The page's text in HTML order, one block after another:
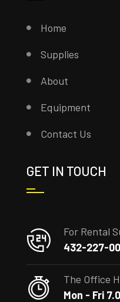
Home
Supplies
About
Equipment
Contact Us
GET IN TOUCH
For Rental
432-227-
The Office
Mon - Fri